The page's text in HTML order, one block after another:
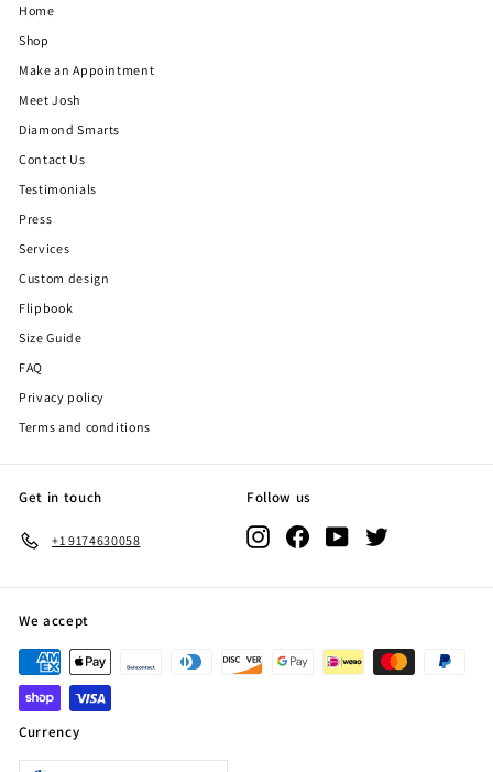
Home
Shop
Make an Appointment
Meet Josh
Diamond Smarts
Contact Us
Testimonials
Press
Services
Custom design
Flipbook
Size Guide
FAQ
Privacy policy
Terms and conditions
Get in touch
+1 9174630058
Follow us
InstagramFacebookYouTube
We accept
Currency